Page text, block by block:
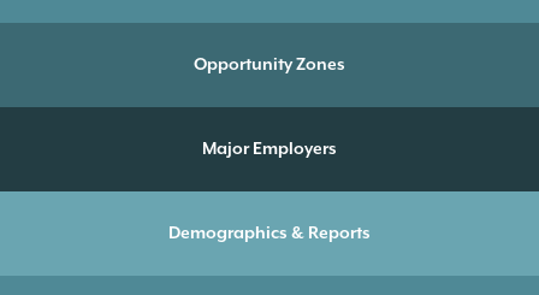
Opportunity Zones
Major Employers
Demographics & Reports